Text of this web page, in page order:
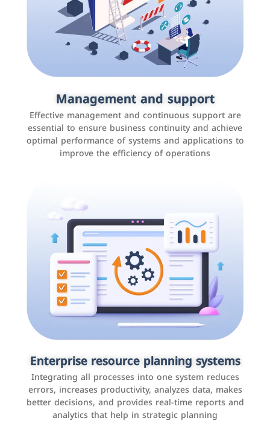
Management and support
Effective management and continuous support are
essential to ensure business continuity and achieve
optimal performance of systems and applications to
improve the efficiency of operations
Enterprise resource planning systems
Integrating all processes into one system reduces
errors, increases productivity, analyzes data, makes
better decisions, and provides real-time reports and
analytics that help in strategic planning
Social media marketing
It is the use of social media platforms such as
Facebook, Instagram, Twitter, LinkedIn, and others to
interact with the public, increase brand awareness, and
promote sales
Applications and websites
These are web pages that allow individuals and
businesses to provide content, services, or interact with
users online. These sites range from social media sites
to e-commerce sites.